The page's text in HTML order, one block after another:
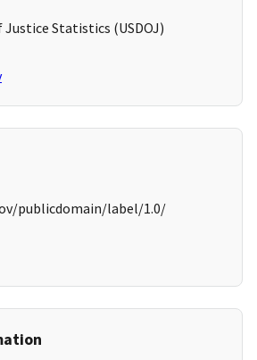
Justice Statistics (USDOJ)
publicdomain/label/1.0/